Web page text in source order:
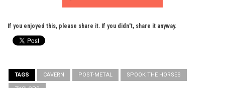
If you enjoyed this, please share it. If you didn't, share it anyway.
TAGS CAVERN POST-METAL SPOOK THE HORSES